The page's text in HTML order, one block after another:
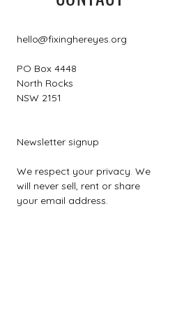
hello@fixinghereyes.org
PO Box 4448
North Rocks
NSW 2151
Newsletter signup
We respect your privacy. We
will never sell, rent or share
your email address.